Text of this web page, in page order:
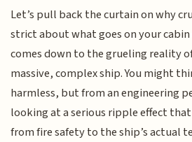
Let’s pull back the curtain on why
strict about what goes on your
comes down to the grueling reality
massive, complex ship. You might
harmless, but from an engineering
looking at a serious ripple effect
from fire safety to the ship’s actual